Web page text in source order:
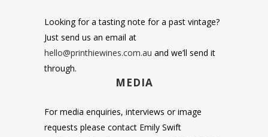
Looking for a tasting note for a past vintage?
Just send us an email at
hello@printhiewines.com.au and we’ll send it
through.
MEDIA
For media enquiries, interviews or image
requests please contact Emily Swift